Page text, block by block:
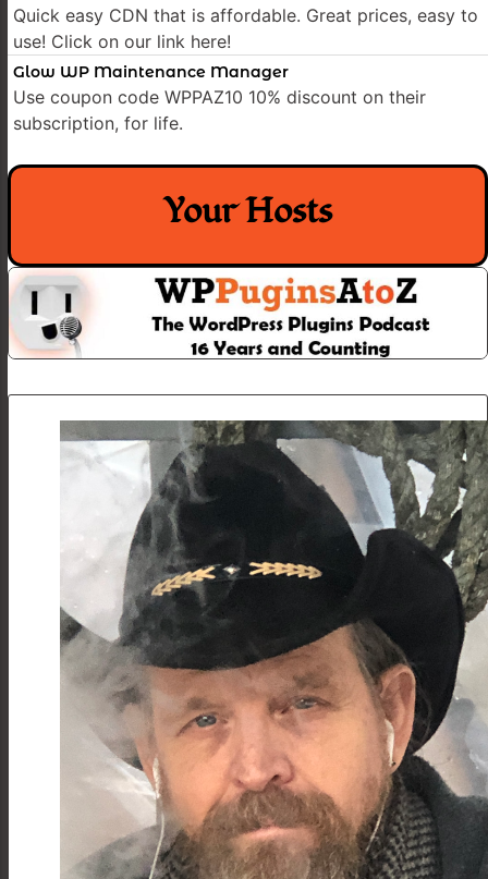
Quick easy CDN that is affordable. Great prices, easy to
use! Click on our link here!
Glow WP Maintenance Manager
Use coupon code WPPAZ10 10% discount on their
subscription, for life.
Your Hosts